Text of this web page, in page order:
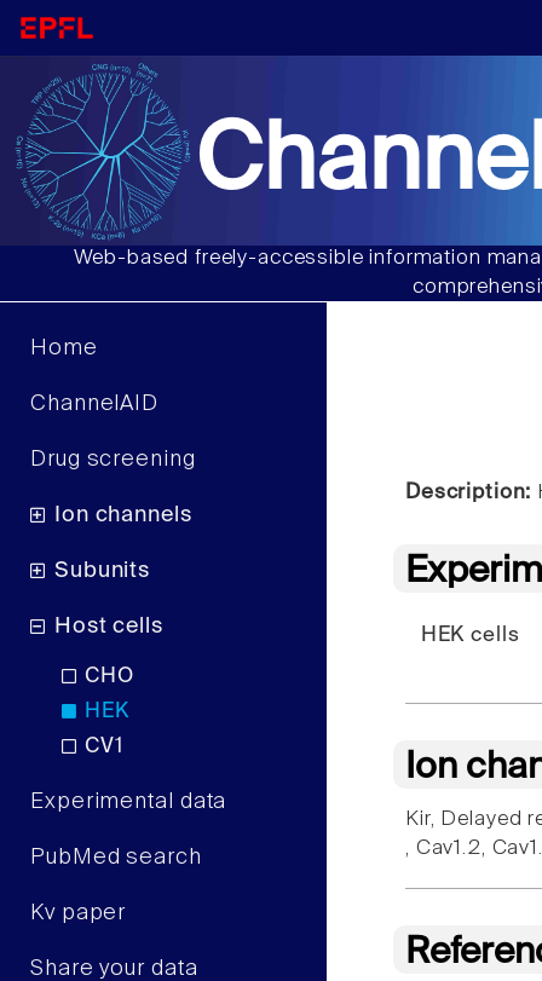
Web-based freely-accessible information
Home
ChannelAID
Drug screening
Ion channels
Subunits
Host cells
CHO
HEK
CV1
Experimental data
PubMed search
Kv paper
Share your data
Description:
HEK cells
Ion
Kir, Delayed
, Cav1.2,